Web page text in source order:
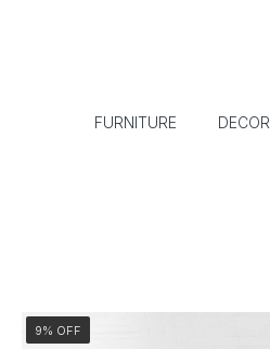
FURNITURE DECOR
9% OFF